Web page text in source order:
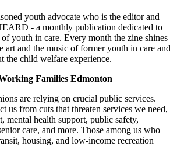
youth advocate who is the editor and
- a monthly publication dedicated to
youth in care. Every month the zine shines
art and the music of former youth in care and
the child welfare experience.
Families Edmonton
are relying on crucial public services.
us from cuts that threaten services we need,
mental health support, public safety,
care, and more. Those among us who
housing, and low-income recreation